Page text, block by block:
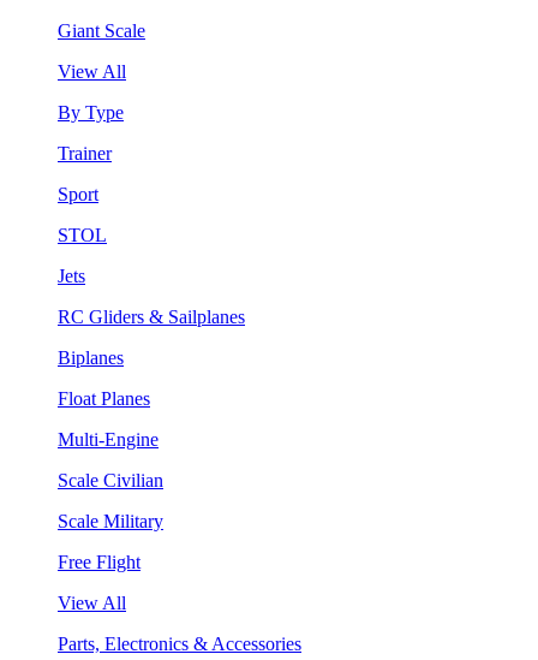
Giant Scale
View All
By Type
Trainer
Sport
STOL
Jets
RC Gliders & Sailplanes
Biplanes
Float Planes
Multi-Engine
Scale Civilian
Scale Military
Free Flight
View All
Parts, Electronics & Accessories